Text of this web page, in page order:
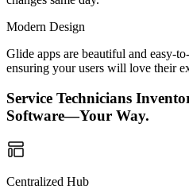
Modern Design
Glide apps are beautiful and easy-
ensuring your users will love their
Service Technicians
Software—Your Way.
Centralized Hub